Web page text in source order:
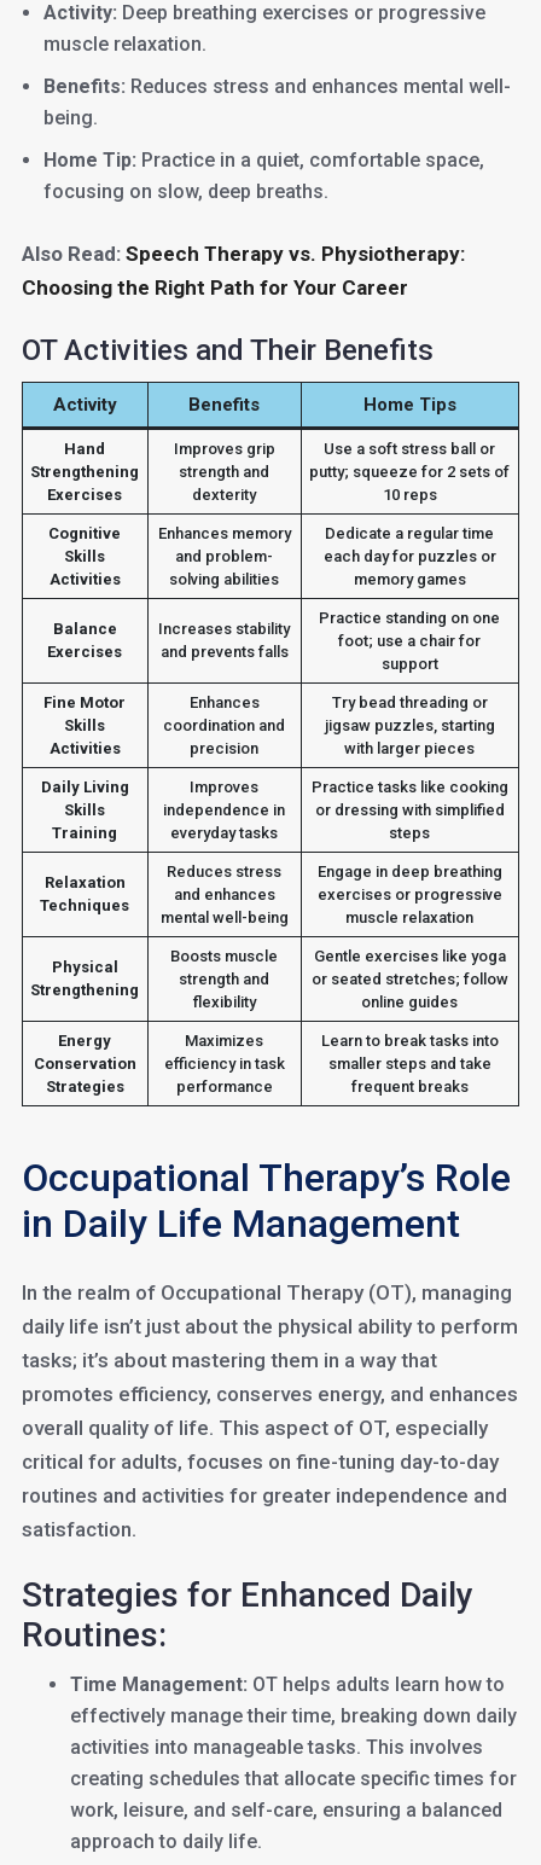
Activity: Deep breathing exercises or progressive
muscle relaxation.
Benefits: Reduces stress and enhances mental well-
being.
Home Tip: Practice in a quiet, comfortable space,
focusing on slow, deep breaths.
Also Read: Speech Therapy vs. Physiotherapy:
Choosing the Right Path for Your Career
OT Activities and Their Benefits
Activity Benefits Home Tips
Hand
Strengthening
Exercises
Improves grip
strength and
dexterity
Use a soft stress ball or
putty; squeeze for 2 sets of
10 reps
Cognitive
Skills
Activities
Enhances memory
and problem-
solving abilities
Dedicate a regular time
each day for puzzles or
memory games
Balance
Exercises
Increases stability
and prevents falls
Practice standing on one
foot; use a chair for
support
Fine Motor
Skills
Activities
Enhances
coordination and
precision
Try bead threading or
jigsaw puzzles, starting
with larger pieces
Daily Living
Skills
Training
Improves
independence in
everyday tasks
Practice tasks like cooking
or dressing with simplified
steps
Relaxation
Techniques
Reduces stress
and enhances
mental well-being
Engage in deep breathing
exercises or progressive
muscle relaxation
Physical
Strengthening
Boosts muscle
strength and
flexibility
Gentle exercises like yoga
or seated stretches; follow
online guides
Energy
Conservation
Strategies
Maximizes
efficiency in task
performance
Learn to break tasks into
smaller steps and take
frequent breaks
Occupational Therapy’s Role
in Daily Life Management
In the realm of Occupational Therapy (OT), managing
daily life isn’t just about the physical ability to perform
tasks; it’s about mastering them in a way that
promotes efficiency, conserves energy, and enhances
overall quality of life. This aspect of OT, especially
critical for adults, focuses on fine-tuning day-to-day
routines and activities for greater independence and
satisfaction.
Strategies for Enhanced Daily
Routines:
Time Management: OT helps adults learn how to
effectively manage their time, breaking down daily
activities into manageable tasks. This involves
creating schedules that allocate specific times for
work, leisure, and self-care, ensuring a balanced
approach to daily life.